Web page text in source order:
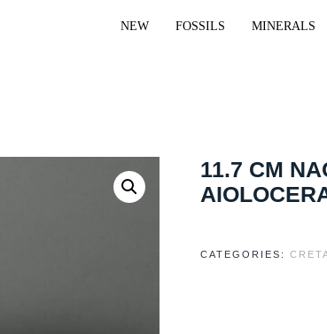
NEW FOSSILS MINERALS
11.7 CM
CATEGORIES: